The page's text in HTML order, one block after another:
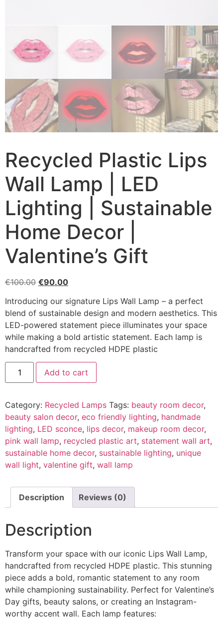
Recycled Plastic Lips
Wall Lamp | LED
Lighting | Sustainable
Home Decor |
Valentine’s Gift
€100.00 €90.00
Introducing our signature Lips Wall Lamp – a perfect
blend of sustainable design and modern aesthetics. This
LED-powered statement piece illuminates your space
while making a bold artistic statement. Each lamp is
handcrafted from recycled HDPE plastic
Add to cart
Category: Recycled Lamps Tags: beauty room decor,
beauty salon decor, eco friendly lighting, handmade
lighting, LED sconce, lips decor, makeup room decor,
pink wall lamp, recycled plastic art, statement wall art,
sustainable home decor, sustainable lighting, unique
wall light, valentine gift, wall lamp
Description Reviews (0)
Description
Transform your space with our iconic Lips Wall Lamp,
handcrafted from recycled HDPE plastic. This stunning
piece adds a bold, romantic statement to any room
while championing sustainability. Perfect for Valentine’s
Day gifts, beauty salons, or creating an Instagram-
worthy accent wall. Each lamp features: